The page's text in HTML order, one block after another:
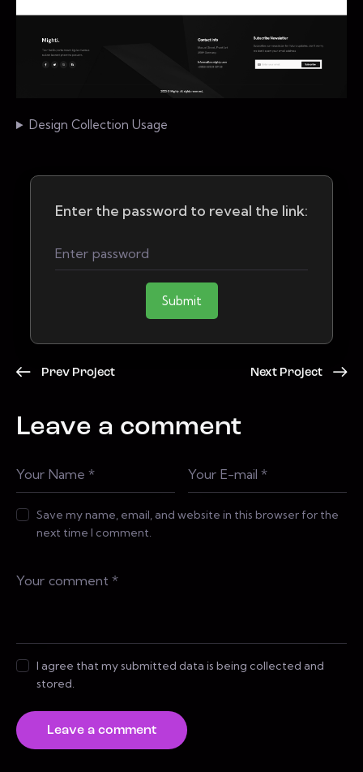
Design Collection Usage
Enter the password to reveal the link:
Submit
Prev Project Next Project
Leave a comment
Save my name, email, and website in this browser for the
next time I comment.
I agree that my submitted data is being collected and
stored.